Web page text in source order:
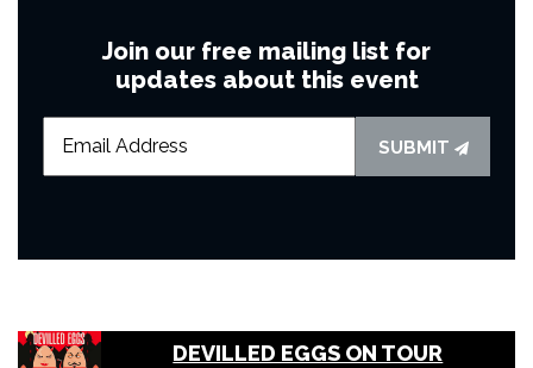
Join our free mailing list for
updates about this event
SUBMIT
DEVILLED EGGS ON TOUR